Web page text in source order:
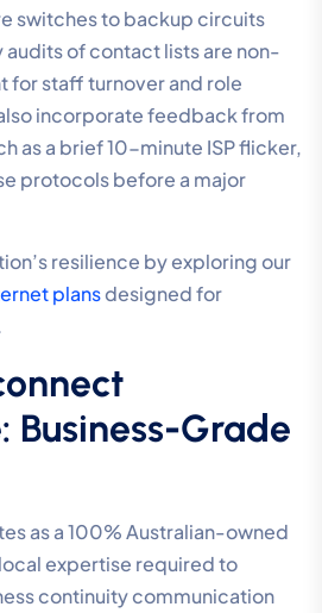
switches to backup circuits
audits of contact lists are non-
for staff turnover and role
incorporate feedback from
as a brief 10-minute ISP flicker,
protocols before a major
resilience by exploring our
plansdesigned for
Business-Grade
as a 100% Australian-owned
expertise required to
continuity communication